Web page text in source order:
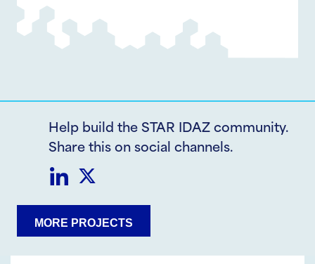
Help build the STAR IDAZ community.
Share this on social channels.
on
LinkedIn
on
Twitter
MORE PROJECTS